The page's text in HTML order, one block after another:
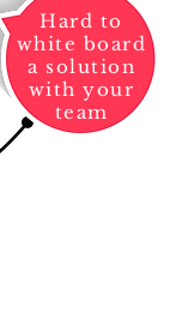
Hard to
white board
a solution
with your
team